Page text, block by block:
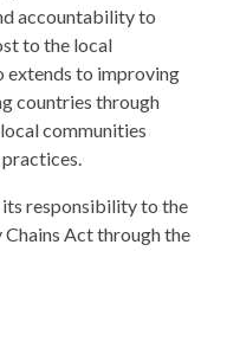
accountability to
to the local
extends to improving
countries through
communities
responsibility to the
Act through the